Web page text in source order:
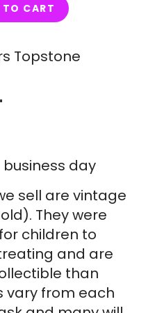
CART
Topstone
business day
sell are vintage
They were
children to
and are
than
vary from each